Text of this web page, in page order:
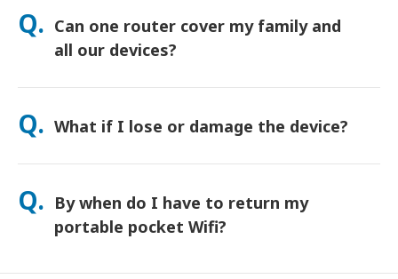
and we’ll confirm the fastest option for your area.
Q. Can one router cover my family and
all our devices?
Yes—connect up to 15 devices at once (phones, tablets,
power bank for all-day use.
Q. What if I lose or damage the device?
You can add Device Protection at checkout to cover loss or
something happens, contact us right away—we’ll help you
stay connected.
Q. By when do I have to return my
portable pocket Wifi?